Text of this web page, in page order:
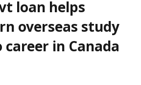
loan helps
overseas study
in Canada